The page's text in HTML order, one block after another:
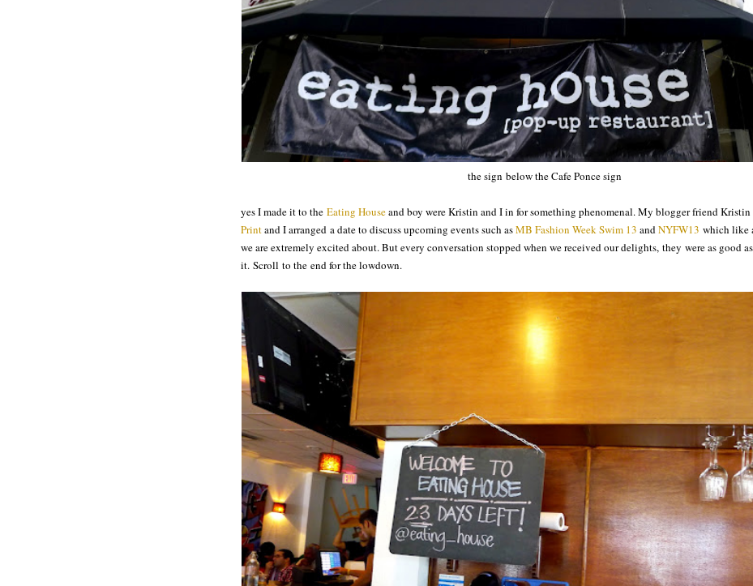
the sign below the Cafe Ponce sign
yes I made it to the Eating Houseand boy were Kristin and I in for something phenomenal. My blogger friend
Printand I arranged a date to discuss upcoming events such asMB Fashion Week Swim 13 and NYFW13 which like
we are extremely excited about. But every conversation stopped when we received our delights, they were as good
it. Scroll to the end for the lowdown.